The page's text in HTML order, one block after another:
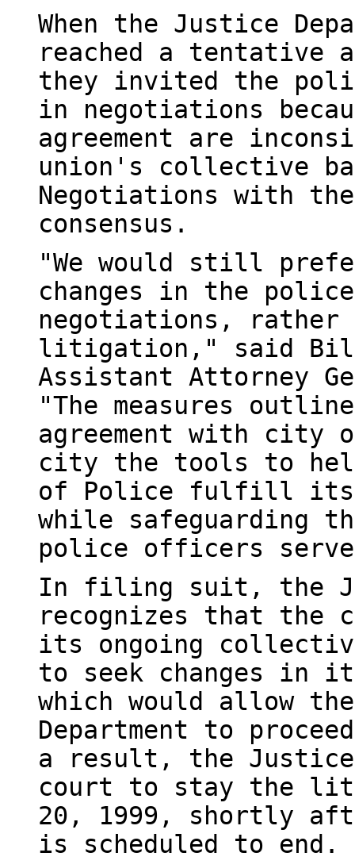
When the Justice
reached a tentative
they invited the
in negotiations
agreement are
union's collective
Negotiations with
consensus.
"We would still
changes in the
negotiations, rather
litigation," said Bill
Assistant Attorney
"The measures
agreement with city
city the tools to
of Police fulfill its
while safeguarding
police officers
In filing suit, the
recognizes that the
its ongoing
to seek changes in
which would allow
Department to
a result, the Justice
court to stay the
20, 1999, shortly
is scheduled to end.